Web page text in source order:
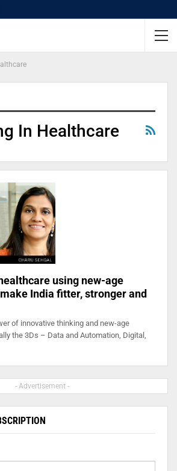
In Healthcare
using new-age
India fitter, stronger and
of innovative thinking and new-age
the 3Ds – Data and Automation, Digital,
- Advertisement -